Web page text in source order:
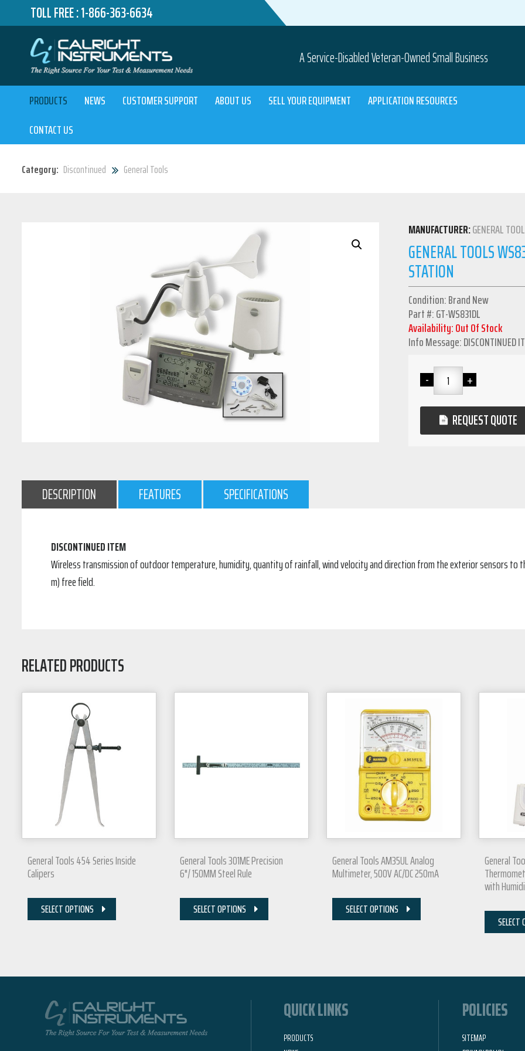
TOLL FREE :1-866-363-6634
A Service-Disabled Veteran-Owned Small Business
PRODUCTS NEWS CUSTOMER SUPPORT ABOUT US SELL YOUR EQUIPMENT
APPLICATION RESOURCES
CONTACT US
Category: Discontinued General Tools
MANUFACTURER:GENERAL
GENERAL TOOLS
STATION
Condition: Brand New
Part #: GT-WS831DL
Availability: Out Of Stock
Info Message: DISCONTINUED
REQUEST QUOTE
DESCRIPTION FEATURES SPECIFICATIONS
DISCONTINUED ITEM
Wireless transmission of outdoor temperature, humidity, quantity of rainfall, wind velocity and direction from the exterior sensors to
m) free field.
RELATED PRODUCTS
General Tools 454 Series Inside
Calipers
SELECT OPTIONS
General Tools 301ME Precision
6"/ 150MM Steel Rule
SELECT OPTIONS
General Tools AM35UL Analog
Multimeter, 500V AC/DC 250mA
SELECT OPTIONS
General
with
SELECT
QUICK LINKS
PRODUCTS
POLICIES
SITEMAP